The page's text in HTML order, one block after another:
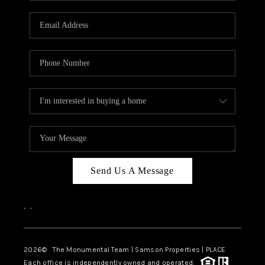
CAREERS
CONNECT
TOP AREAS
BLOG
Send Us A Message
, ,
2026© The Monumental Team | Samson Properties | PLACE
Each office is independently owned and operated.